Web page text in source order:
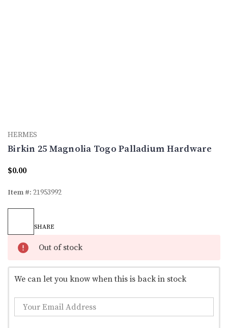
HERMES
Birkin 25 Magnolia Togo Palladium Hardware
$0.00
Item #: 21953992
Out of stock
SHARE
We can let you know when this is back in stock